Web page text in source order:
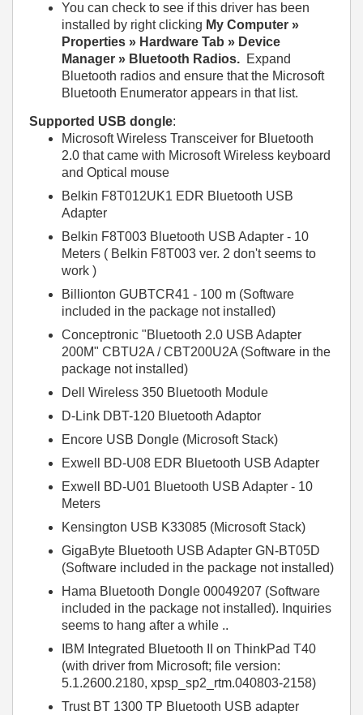
You can check to see if this driver has been
installed by right clicking My Computer »
Properties » Hardware Tab » Device
Manager » Bluetooth Radios. Expand
Bluetooth radios and ensure that the Microsoft
Bluetooth Enumerator appears in that list.
Supported USB dongle:
Microsoft Wireless Transceiver for Bluetooth
2.0 that came with Microsoft Wireless keyboard
and Optical mouse
Belkin F8T012UK1 EDR Bluetooth USB
Adapter
Belkin F8T003 Bluetooth USB Adapter - 10
Meters ( Belkin F8T003 ver. 2 don't seems to
work )
Billionton GUBTCR41 - 100 m (Software
included in the package not installed)
Conceptronic "Bluetooth 2.0 USB Adapter
200M" CBTU2A / CBT200U2A (Software in the
package not installed)
Dell Wireless 350 Bluetooth Module
D-Link DBT-120 Bluetooth Adaptor
Encore USB Dongle (Microsoft Stack)
Exwell BD-U08 EDR Bluetooth USB Adapter
Exwell BD-U01 Bluetooth USB Adapter - 10
Meters
Kensington USB K33085 (Microsoft Stack)
GigaByte Bluetooth USB Adapter GN-BT05D
(Software included in the package not installed)
Hama Bluetooth Dongle 00049207 (Software
included in the package not installed). Inquiries
seems to hang after a while ..
IBM Integrated Bluetooth II on ThinkPad T40
(with driver from Microsoft; file version:
5.1.2600.2180, xpsp_sp2_rtm.040803-2158)
Trust BT 1300 TP Bluetooth USB adapter